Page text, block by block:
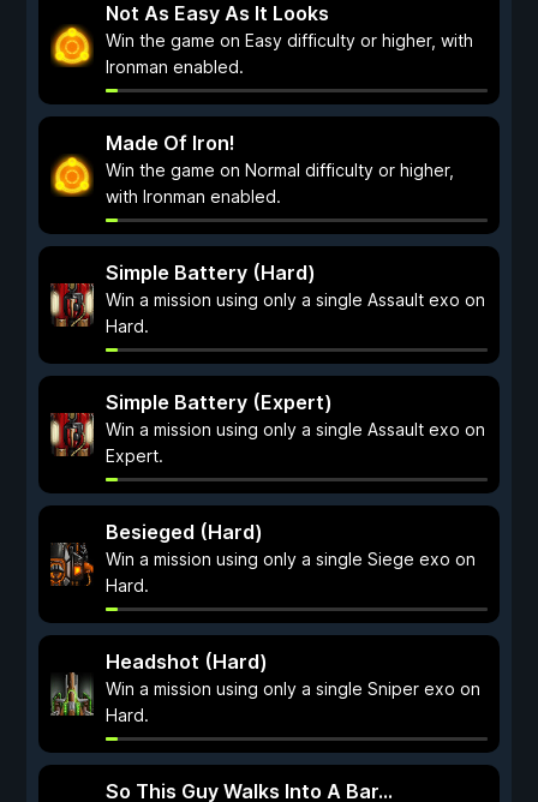
Not As Easy As It Looks
Win the game on Easy difficulty or higher, with
Ironman enabled.
Made Of Iron!
Win the game on Normal difficulty or higher,
with Ironman enabled.
Simple Battery (Hard)
Win a mission using only a single Assault exo on
Hard.
Simple Battery (Expert)
Win a mission using only a single Assault exo on
Expert.
Besieged (Hard)
Win a mission using only a single Siege exo on
Hard.
Headshot (Hard)
Win a mission using only a single Sniper exo on
Hard.
So This Guy Walks Into A Bar...